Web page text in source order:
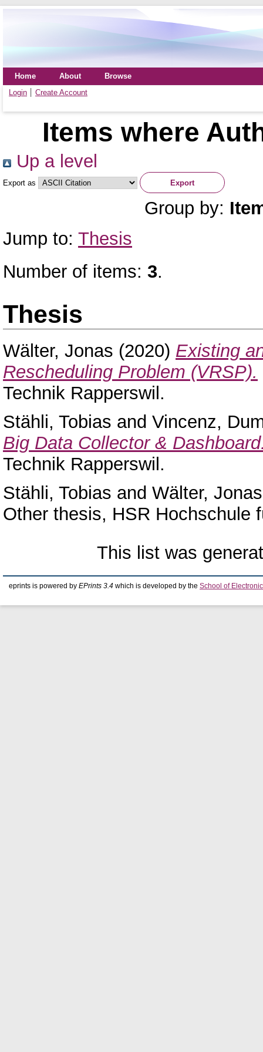
Home About
Browse
Login
Create Account
Items where
Up a level
Export as
Group by:
Jump to: Thesis
Number of items: 3.
Thesis
Wälter, Jonas (2020) Existing
Rescheduling Problem (VRSP).
Technik Rapperswil.
Stähli, Tobias and Vincenz,
Big Data Collector &
Technik Rapperswil.
Stähli, Tobias and Wälter, Jonas
Other thesis, HSR Hochschule
This list was
eprints is powered by EPrints 3.4 which is developed by the School of